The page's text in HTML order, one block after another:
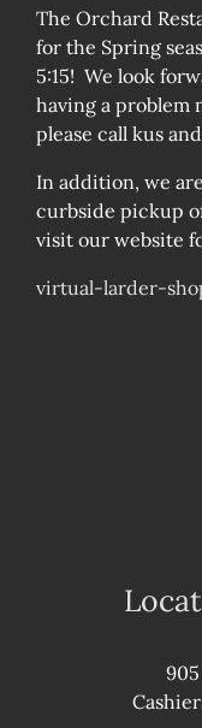
The Orchard
for the Spring
5:15! We look
having a problem
please call kus
In addition, we
curbside pickup
visit our website
virtual-larder-